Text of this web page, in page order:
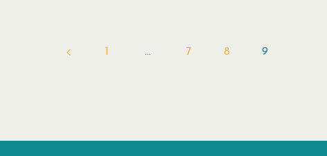
… 7 8 9